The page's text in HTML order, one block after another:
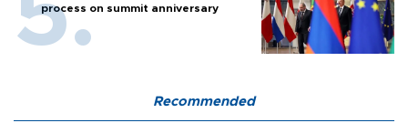
process on summit anniversary
Recommended